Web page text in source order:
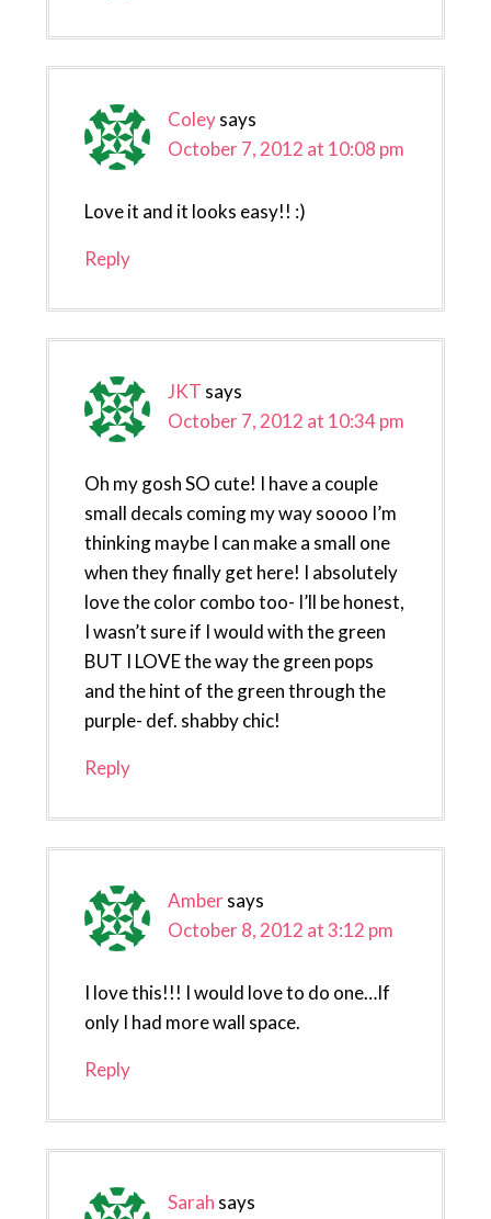
Coleysays
October 7, 2012 at 10:08 pm
Love it and it looks easy!! :)
Reply
JKT says
October 7, 2012 at 10:34 pm
Oh my gosh SO cute! I have a couple
small decals coming my way soooo I’m
thinking maybe I can make a small one
when they finally get here! I absolutely
love the color combo too- I’ll be honest,
I wasn’t sure if I would with the green
BUT I LOVE the way the green pops
and the hint of the green through the
purple- def. shabby chic!
Reply
Ambersays
October 8, 2012 at 3:12 pm
I love this!!! I would love to do one…If
only I had more wall space.
Reply
Sarah says